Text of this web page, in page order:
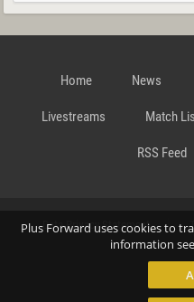
Plus Forward uses cookies to
information
Home News
Livestreams Match
RSS Feed
Data Privacy Statement